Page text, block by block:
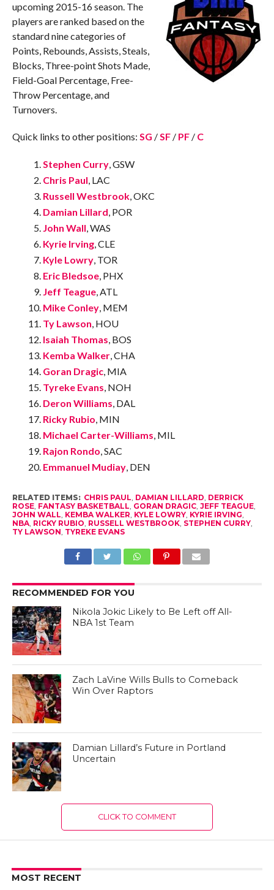
upcoming 2015-16 season. The
players are ranked based on the
standard nine categories of
Points, Rebounds, Assists, Steals,
Blocks, Three-point Shots Made,
Field-Goal Percentage, Free-
Throw Percentage, and
Turnovers.
Quick links to other positions: SG / SF/ PF/C
Stephen Curry, GSW
Chris Paul , LAC
Russell Westbrook, OKC
Damian Lillard , POR
John Wall , WAS
Kyrie Irving, CLE
Kyle Lowry, TOR
Eric Bledsoe, PHX
Jeff Teague, ATL
Mike Conley, MEM
Ty Lawson , HOU
Isaiah Thomas , BOS
Kemba Walker, CHA
Goran Dragic, MIA
Tyreke Evans , NOH
Deron Williams , DAL
Ricky Rubio , MIN
Michael Carter-Williams , MIL
Rajon Rondo , SAC
Emmanuel Mudiay, DEN
RELATED ITEMS: CHRIS PAUL DAMIAN LILLARD DERRICK
ROSE, FANTASY BASKETBALL GORAN DRAGIC, JEFF TEAGUE,
JOHN WALL KEMBA WALKER KYLE LOWRY, KYRIE IRVING
NBA, RICKY RUBIO RUSSELL WESTBROOK, STEPHEN CURRY,
TY LAWSON TYREKE EVANS
RECOMMENDED FOR YOU
Nikola Jokic Likely to Be Left off All-
NBA 1st Team
Zach LaVine Wills Bulls to Comeback
Win Over Raptors
Damian Lillard’s Future in Portland
Uncertain
CLICK TO COMMENT
MOST RECENT